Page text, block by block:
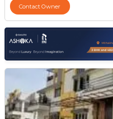
Contact Owner